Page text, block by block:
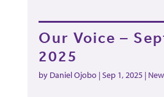
Our Voice –
2025
by Daniel Ojobo|Sep 1, 2025|